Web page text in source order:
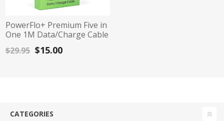
PowerFlo+ Premium Five in
One 1M Data/Charge Cable
$29.95 $15.00
CATEGORIES